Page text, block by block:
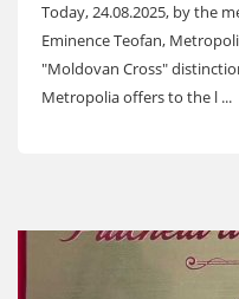
Today, 24.08.2025, by the
Eminence Teofan,
"Moldovan Cross"
Metropolia offers to the l ...